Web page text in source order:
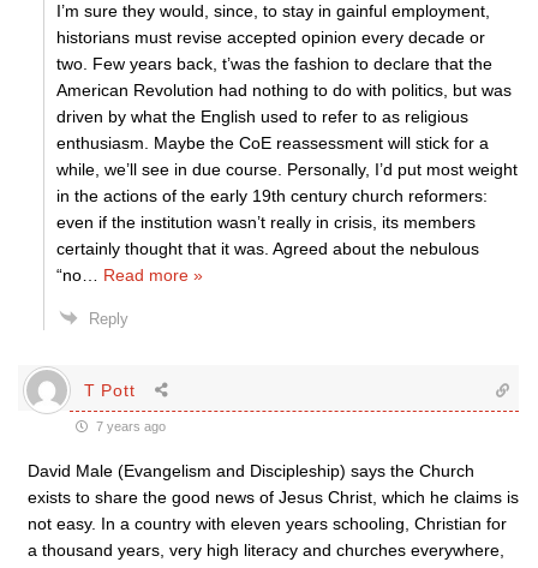
I’m sure they would, since, to stay in gainful employment,
historians must revise accepted opinion every decade or
two. Few years back, t’was the fashion to declare that the
American Revolution had nothing to do with politics, but was
driven by what the English used to refer to as religious
enthusiasm. Maybe the CoE reassessment will stick for a
while, we’ll see in due course. Personally, I’d put most weight
in the actions of the early 19th century church reformers:
even if the institution wasn’t really in crisis, its members
certainly thought that it was. Agreed about the nebulous
“no
Read more »
Reply
T Pott
7 years ago
David Male (Evangelism and Discipleship) says the Church
exists to share the good news of Jesus Christ, which he claims is
not easy. In a country with eleven years schooling, Christian for
a thousand years, very high literacy and churches everywhere,